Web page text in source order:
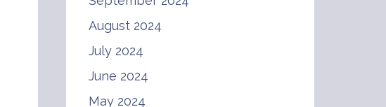
August 2024
July 2024
June 2024
May 2024